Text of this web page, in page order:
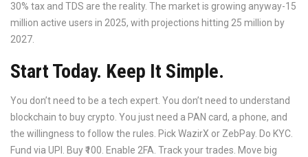
30% tax and TDS are the reality. The market is growing anyway-15
million active users in 2025, with projections hitting 25 million by
2027.
Start Today. Keep It Simple.
You don’t need to be a tech expert. You don’t need to understand
blockchain to buy crypto. You just need a PAN card, a phone, and
the willingness to follow the rules. Pick WazirX or ZebPay. Do KYC.
Fund via UPI. Buy ₹100. Enable 2FA. Track your trades. Move big